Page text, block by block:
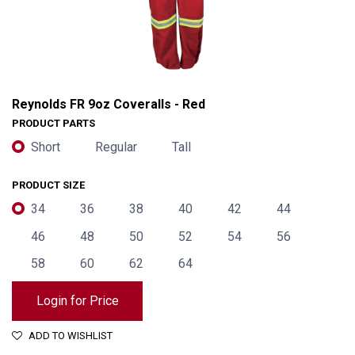
Reynolds FR 9oz Coveralls - Red
PRODUCT PARTS
Short Regular Tall
PRODUCT SIZE
34 36 38 40 42
44
46
48 50 52 54
56
58
60 62 64
Login for Price
ADD TO WISHLIST